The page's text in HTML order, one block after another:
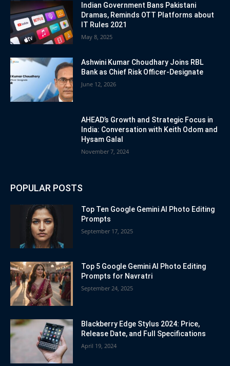
Indian Government Bans Pakistani
Dramas, Reminds OTT Platforms about
IT Rules 2021
May 8, 2025
Ashwini Kumar Choudhary Joins RBL
Bank as Chief Risk Officer-Designate
June 12, 2026
AHEAD’s Growth and Strategic Focus in
India: Conversation with Keith Odom and
Hysam Galal
November 7, 2024
POPULAR POSTS
Top Ten Google Gemini AI Photo Editing
Prompts
September 17, 2025
Top 5 Google Gemini AI Photo Editing
Prompts for Navratri
September 24, 2025
Blackberry Edge Stylus 2024: Price,
Release Date, and Full Specifications
April 19, 2024